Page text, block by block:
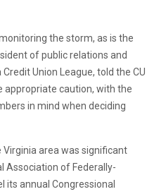
the storm, as is the
of public relations and
Union League, told the CU
appropriate caution, with the
in mind when deciding
area was significant
Association of Federally-
its annual Congressional